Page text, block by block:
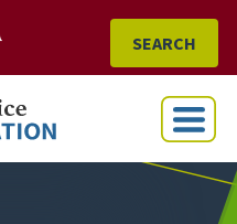
Go to the U of M home
SEARCH
Menu